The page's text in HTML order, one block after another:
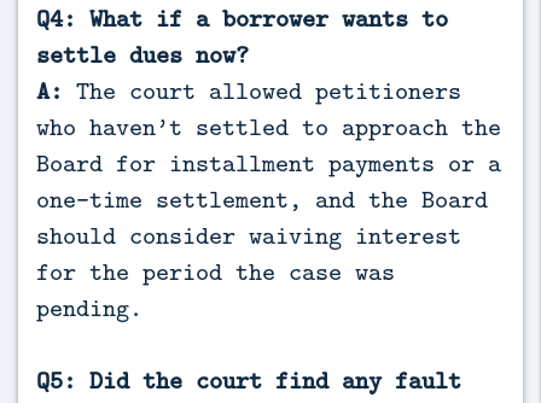
Q4: What if a borrower wants to
settle dues now?
A: The court allowed petitioners
who haven’t settled to approach the
Board for installment payments or a
one-time settlement, and the Board
should consider waiving interest
for the period the case was
pending.
Q5: Did the court find any fault